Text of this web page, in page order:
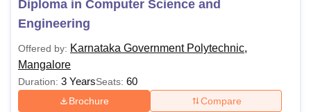
Diploma in Computer Science and
Engineering
Offered by: Karnataka Government Polytechnic,
Mangalore
Duration: 3 YearsSeats: 60
Brochure Compare